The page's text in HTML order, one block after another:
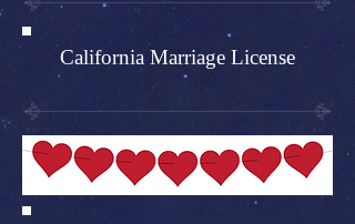
California Marriage License